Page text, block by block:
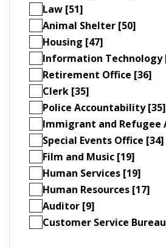
Law [51]
Animal Shelter [50]
Housing [47]
Information Technology
Retirement Office [36]
Clerk [35]
Police Accountability [35]
Immigrant and Refugee
Special Events Office [34]
Film and Music [19]
Human Services [19]
Human Resources [17]
Auditor [9]
Customer Service